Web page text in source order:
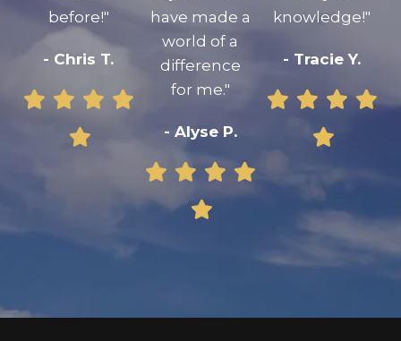
before!"
- Chris T.
have made a
world of a
difference
for me."
- Alyse P.
knowledge!"
- Tracie Y.